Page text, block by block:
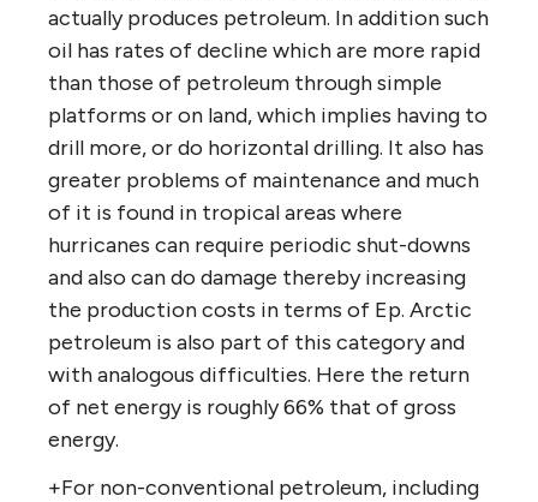
actually produces petroleum. In addition such
oil has rates of decline which are more rapid
than those of petroleum through simple
platforms or on land, which implies having to
drill more, or do horizontal drilling. It also has
greater problems of maintenance and much
of it is found in tropical areas where
hurricanes can require periodic shut-downs
and also can do damage thereby increasing
the production costs in terms of Ep. Arctic
petroleum is also part of this category and
with analogous difficulties. Here the return
of net energy is roughly 66% that of gross
energy.
+For non-conventional petroleum, including